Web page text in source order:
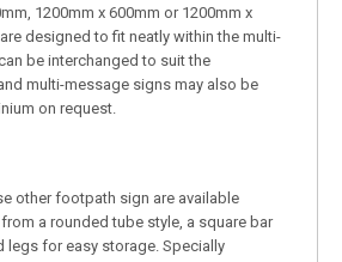
1200mm x 600mm or 1200mm x
designed to fit neatly within the multi-
be interchanged to suit the
multi-message signs may also be
on request.
other footpath sign are available
a rounded tube style, a square bar
for easy storage. Specially